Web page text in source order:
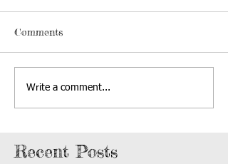
Comments
Write a comment...
Recent Posts